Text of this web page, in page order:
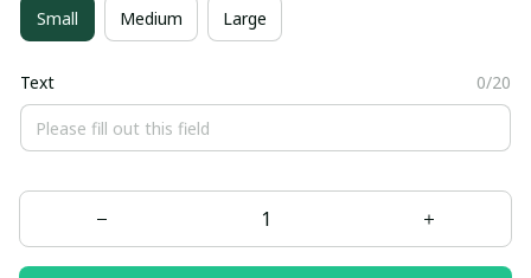
Small Medium Large
Text 0/20